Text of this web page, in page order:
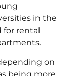
in the
for rental
on